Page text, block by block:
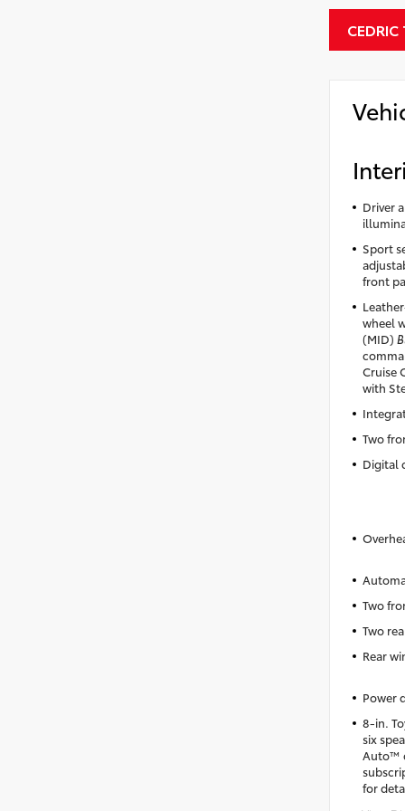
Driver
Sport
front
wheel
(MID)
Cruise
with
Two
Digital
Two
Two
Rear
Power
8-in.
six
Auto™
for